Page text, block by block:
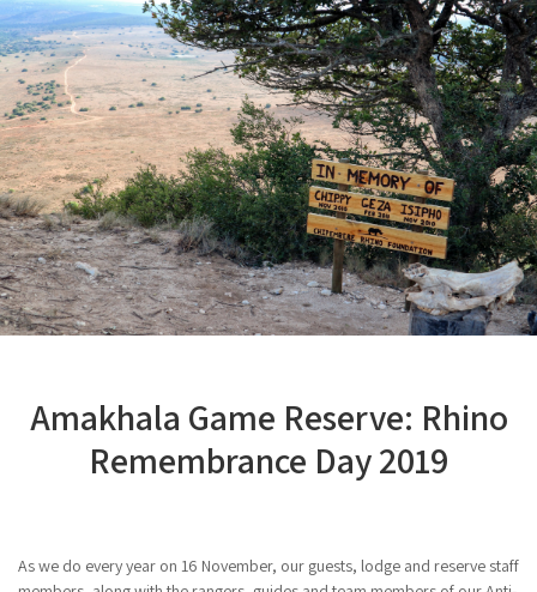
Amakhala Game Reserve: Rhino
Remembrance Day 2019
As we do every year on 16 November, our guests, lodge and reserve staff